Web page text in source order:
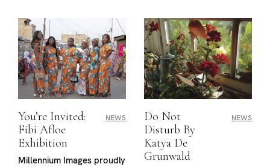
You’re Invited:
Fibi Afloe
Exhibition
NEWS
Millennium Images proudly
Do Not
Disturb By
Katya De
Grunwald
NEWS